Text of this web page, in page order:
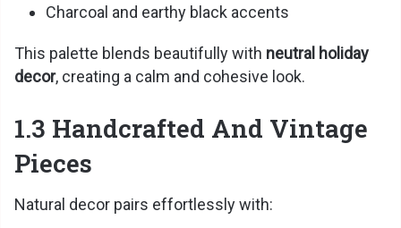
Charcoal and earthy black accents
This palette blends beautifully with neutral holiday
decor, creating a calm and cohesive look.
1.3 Handcrafted And Vintage
Pieces
Natural decor pairs effortlessly with: